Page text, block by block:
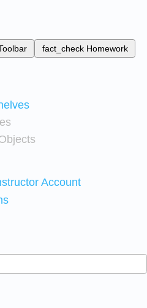
fact_check Homework
Account